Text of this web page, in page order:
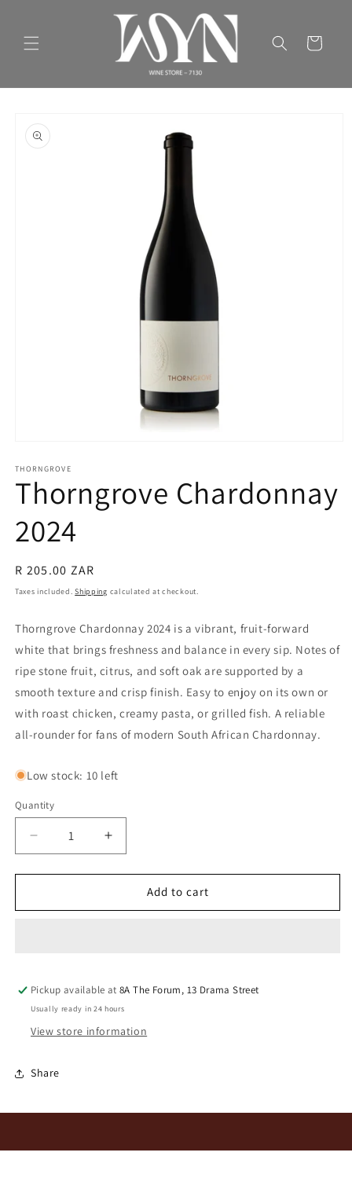
Cart
product
information
1
in
modal
THORNGROVE
Thorngrove Chardonnay
2024
Regular
price
R 205.00 ZAR
Taxes included.Shipping calculated at checkout.
Thorngrove Chardonnay 2024 is a vibrant, fruit-forward
white that brings freshness and balance in every sip. Notes of
ripe stone fruit, citrus, and soft oak are supported by a
smooth texture and crisp finish. Easy to enjoy on its own or
with roast chicken, creamy pasta, or grilled fish. A reliable
all-rounder for fans of modern South African Chardonnay.
Low stock: 10 left
Quantity
Quantity
Decrease
quantity
for
Chardonnay
Increase
quantity
for
Thorngrove
Chardonnay
Add to cart
Pickup available at8A The Forum, 13 Drama Street
Usually ready in 24 hours
View store information
Share